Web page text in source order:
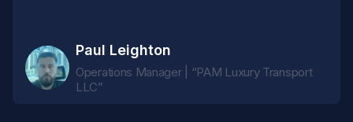
Paul Leighton
Operations Manager | “PAM Luxury Transport
LLC”